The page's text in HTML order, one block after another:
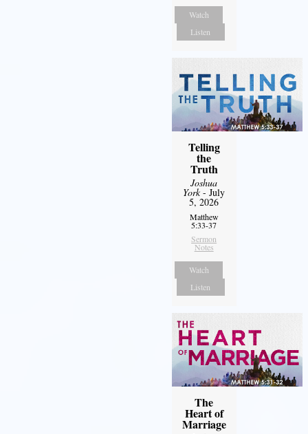
Watch
Listen
Telling
the
Truth
Joshua
York- July
5, 2026
Matthew
5:33-37
Sermon
Notes
Watch
Listen
The
Heart of
Marriage